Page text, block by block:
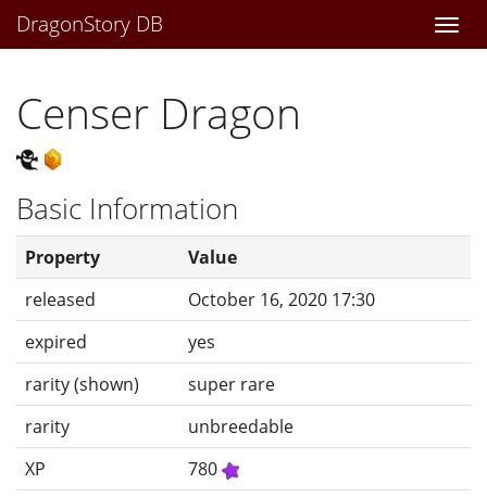
DragonStory DB
Censer Dragon
Basic Information
Property
Value
released
October 16, 2020 17:30
expired
yes
rarity (shown)
super rare
rarity
unbreedable
XP
780